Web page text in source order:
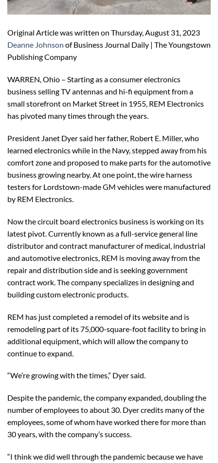
Original Article was written on Thursday, August 31, 2023
Deanne Johnson of Business Journal Daily | The Youngstown
Publishing Company
WARREN, Ohio – Starting as a consumer electronics
business selling TV antennas and hi-fi equipment from a
small storefront on Market Street in 1955, REM Electronics
has pivoted many times through the years.
President Janet Dyer said her father, Robert E. Miller, who
learned electronics while in the Navy, stepped away from his
comfort zone and proposed to make parts for the automotive
business growing nearby. At one point, the wire harness
testers for Lordstown-made GM vehicles were manufactured
by REM Electronics.
Now the circuit board electronics business is working on its
latest pivot. Currently known as a full-service general line
distributor and contract manufacturer of medical, industrial
and automotive electronics, REM is moving away from the
repair and distribution side and is seeking government
contract work. The company specializes in designing and
building custom electronic products.
REM has just completed a remodel of its website and is
remodeling part of its 75,000-square-foot facility to bring in
additional equipment, which will allow the company to
continue to expand.
“We’re growing with the times,” Dyer said.
Despite the pandemic, the company expanded, doubling the
number of employees to about 30. Dyer credits many of the
employees, some of whom have worked there for more than
30 years, with the company’s success.
“I think we did well through the pandemic because we have